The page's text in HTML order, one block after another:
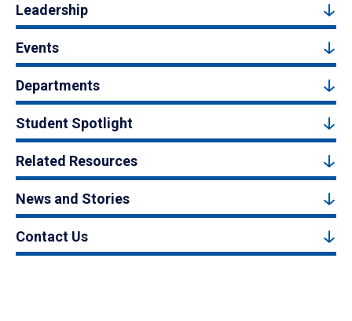
Leadership
Events
Departments
Student Spotlight
Related Resources
News and Stories
Contact Us